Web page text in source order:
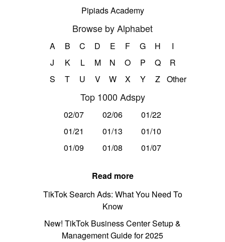
Pipiads Academy
Browse by Alphabet
A B C D E F G H
I
J
K L M N O P Q
R
S
T U V W X Y Z Other
Top 1000 Adspy
02/07 02/06
01/22
01/21
01/13
01/10
01/09
01/08 01/07
Read more
TikTok Search Ads: What You Need To
Know
New! TikTok Business Center Setup &
Management Guide for 2025